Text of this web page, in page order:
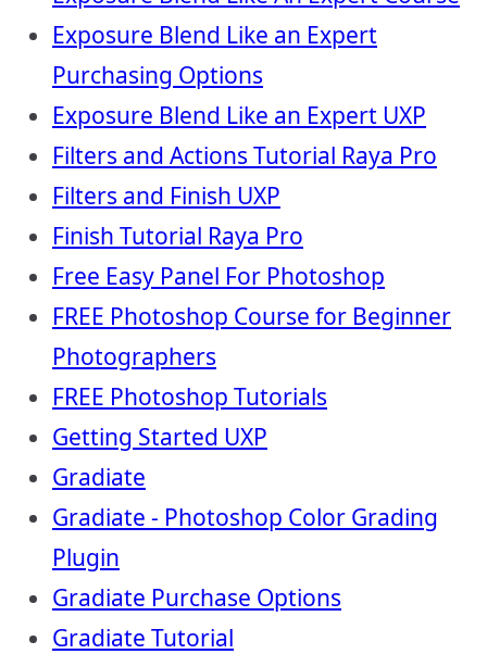
Exposure Blend Like an Expert
Purchasing Options
Exposure Blend Like an Expert UXP
Filters and Actions Tutorial Raya Pro
Filters and Finish UXP
Finish Tutorial Raya Pro
Free Easy Panel For Photoshop
FREE Photoshop Course for Beginner
Photographers
FREE Photoshop Tutorials
Getting Started UXP
Gradiate
Gradiate - Photoshop Color Grading
Plugin
Gradiate Purchase Options
Gradiate Tutorial